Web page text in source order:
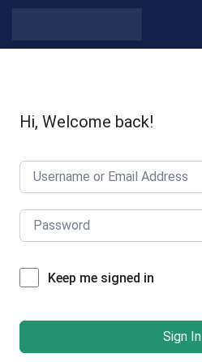
Hi, Welcome back!
Keep me signed in
Sign In